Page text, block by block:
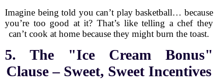
Imagine being told you can’t play basketball… because
you’re too good at it? That’s like telling a chef they
can’t cook at home because they might burn the toast.
5. The "Ice Cream Bonus"
Clause – Sweet, Sweet Incentives